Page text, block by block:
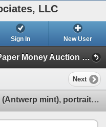
LLC
Sign In New User
Treasure, World, U.S. Coin & Paper Money Auction 34 (Session 1: Gold Cobs & Shipwreck Coins)
Next
Brabant, Spanish Netherlands (Antwerp mint), portrait ducatoon, Philip IV, 1634.